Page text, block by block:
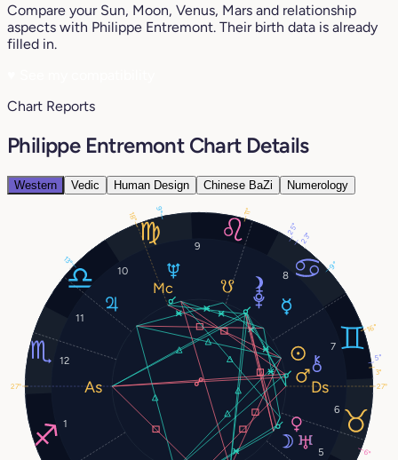
Compare your Sun, Moon, Venus, Mars and relationship
aspects with Philippe Entremont. Their birth data is already
filled in.
Chart Reports
Philippe Entremont Chart Details
Western Vedic Human Design Chinese BaZi Numerology
1
5
6
7
8
9
10
11
12
16°
9°
6°
3°
13°
9°
23°
5°
27°
18°
27°
25°
11°